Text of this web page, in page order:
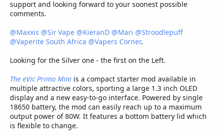
support and looking forward to your soonest possible
comments.
@Maxxis @Sir Vape @KieranD @Mari @Stroodlepuff
@Vaperite South Africa @Vapers Corner.
Looking for the Silver one - the first on the Left.
The eVic Primo Mini is a compact starter mod available in
multiple attractive colors, sporting a large 1.3 inch OLED
display and a new easy-to-go interface. Powered by single
18650 battery, the mod can easily reach up to a maximum
output power of 80W. It features a bottom battery lid which
is flexible to change.